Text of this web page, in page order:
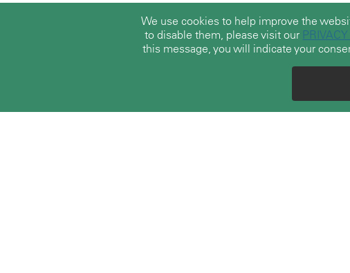
We use cookies to help improve the
to disable them, please visit our
this message, you will indicate your